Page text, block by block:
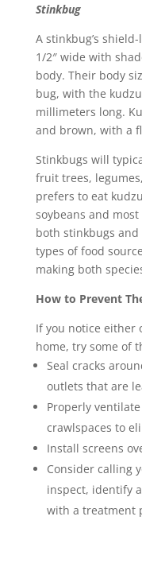
Stinkbug
A stinkbug’s
1/2″ wide with
body. Their body
bug, with the
millimeters long.
and brown, with a
Stinkbugs will
fruit trees,
prefers to eat
soybeans and
both stinkbugs
types of food
making both
How to Prevent
If you notice either
home, try some of
Seal cracks
outlets that are
Properly
crawlspaces to
Install screens
Consider calling
inspect, identify
with a treatment